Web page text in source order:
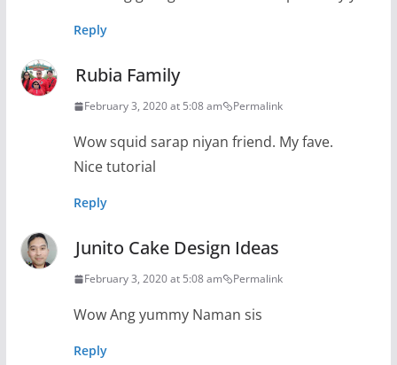
Reply
Rubia Family
February 3, 2020 at 5:08 am Permalink
Wow squid sarap niyan friend. My fave.
Nice tutorial
Reply
Junito Cake Design Ideas
February 3, 2020 at 5:08 am Permalink
Wow Ang yummy Naman sis
Reply